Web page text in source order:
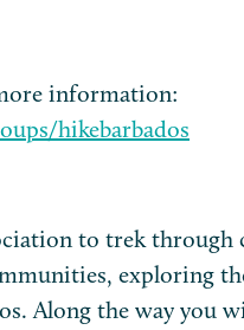
information:
hikebarbados
to trek through
exploring
Along the way you